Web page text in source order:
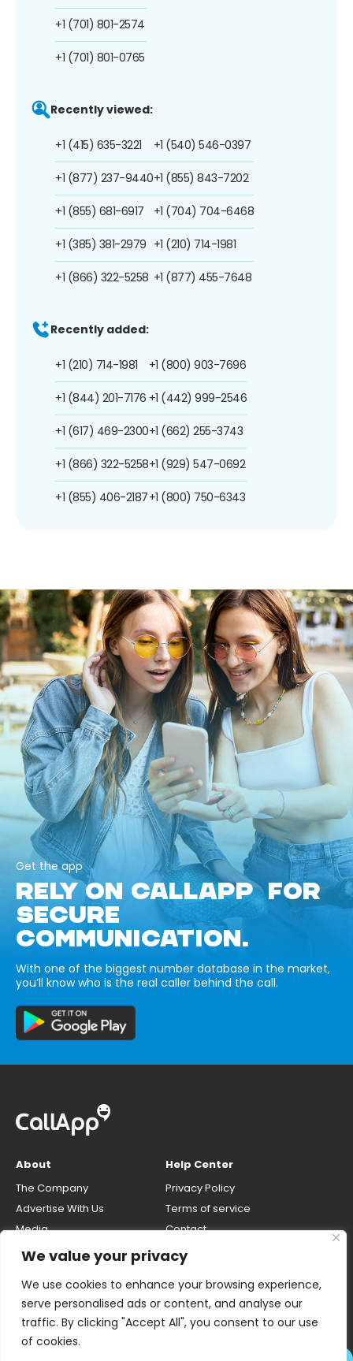
We value your privacy
We use cookies to enhance your browsing experience,
serve personalised ads or content, and analyse our
traffic. By clicking "Accept All", you consent to our use
of cookies.
+1 (701) 801-2574
+1 (701) 801-0765
Recently viewed:
+1 (415) 635-3221
+1 (877) 237-9440
+1 (855) 681-6917
+1 (385) 381-2979
+1 (866) 322-5258
+1 (540) 546-0397
+1 (855) 843-7202
+1 (704) 704-6468
+1 (210) 714-1981
+1 (877) 455-7648
Recently added:
+1 (210) 714-1981
+1 (844) 201-7176
+1 (617) 469-2300
+1 (866) 322-5258
+1 (855) 406-2187
+1 (800) 903-7696
+1 (442) 999-2546
+1 (662) 255-3743
+1 (929) 547-0692
+1 (800) 750-6343
Get the app
RELY ON CALLAPP FOR
SECURE
COMMUNICATION.
With one of the biggest number database in the market,
you’ll know who is the real caller behind the call.
About
The Company
Advertise With Us
Media
Careers
Help Center
Privacy Policy
Terms of service
Contact
number
Do Not Sell My Personal Info